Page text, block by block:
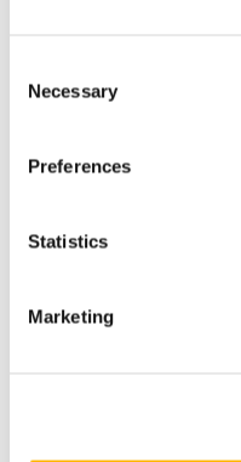
Selection
Necessary
Preferences
Statistics
Marketing